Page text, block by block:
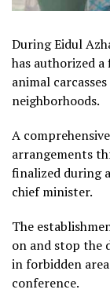
During Eidul
has authorized
animal
neighborhoods.
A
arrangements
finalized during
chief minister.
The
on and stop the
in forbidden
conference.